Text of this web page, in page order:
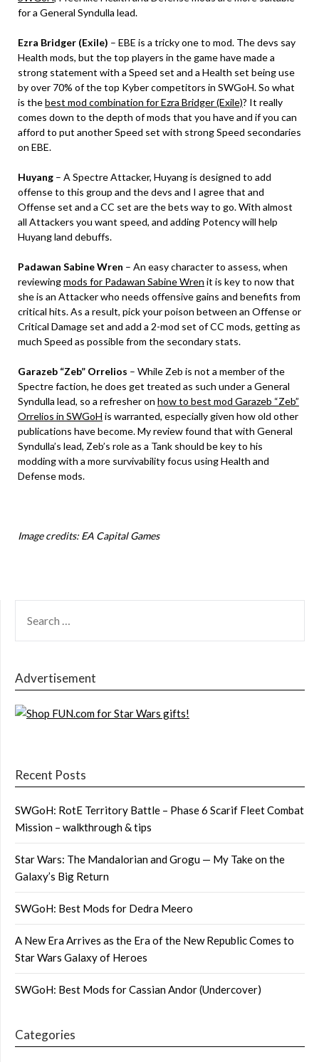
for a General Syndulla lead.
Ezra Bridger (Exile) – EBE is a tricky one to mod. The devs say
Health mods, but the top players in the game have made a
strong statement with a Speed set and a Health set being use
by over 70% of the top Kyber competitors in SWGoH. So what
is thebest mod combination for Ezra Bridger (Exile)? It really
comes down to the depth of mods that you have and if you can
afford to put another Speed set with strong Speed secondaries
on EBE.
Huyang – A Spectre Attacker, Huyang is designed to add
offense to this group and the devs and I agree that and
Offense set and a CC set are the bets way to go. With almost
all Attackers you want speed, and adding Potency will help
Huyang land debuffs.
Padawan Sabine Wren – An easy character to assess, when
reviewingmods for Padawan Sabine Wren it is key to now that
she is an Attacker who needs offensive gains and benefits from
critical hits. As a result, pick your poison between an Offense or
Critical Damage set and add a 2-mod set of CC mods, getting as
much Speed as possible from the secondary stats.
Garazeb “Zeb” Orrelios – While Zeb is not a member of the
Spectre faction, he does get treated as such under a General
Syndulla lead, so a refresher on how to best mod Garazeb “Zeb”
Orrelios in SWGoH is warranted, especially given how old other
publications have become. My review found that with General
Syndulla’s lead, Zeb’s role as a Tank should be key to his
modding with a more survivability focus using Health and
Defense mods.
Image credits: EA Capital Games
FOR:
Advertisement
Recent Posts
SWGoH: RotE Territory Battle – Phase 6 Scarif Fleet Combat
Mission – walkthrough & tips
Star Wars: The Mandalorian and Grogu — My Take on the
Galaxy’s Big Return
SWGoH: Best Mods for Dedra Meero
A New Era Arrives as the Era of the New Republic Comes to
Star Wars Galaxy of Heroes
SWGoH: Best Mods for Cassian Andor (Undercover)
Categories